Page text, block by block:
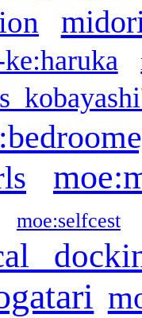
moe:selfcest